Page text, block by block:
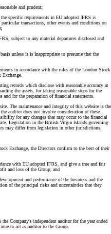
and prudent;
specific requirements in EU adopted IFRS is
transactions, other events and conditions on
subject to any material departures disclosed and
unless it is inappropriate to presume that the
in accordance with the rules of the London Stock
records which disclose with reasonable accuracy at
the assets, for taking reasonable steps for the
for the preparation of financial statements.
The maintenance and integrity of this website is the
auditor does not involve consideration of these
for any changes that may occur to the financial
Legislation in the British Virgin Islands governing
may differ from legislation in other jurisdictions.
Exchange, the Directors confirm to the best of their
with EU adopted IFRS, and give a true and fair
and loss of the Group; and
and performance of the business and the
of the principal risks and uncertainties that they
Company's independent auditor for the year ended
to act as auditor to the Group.